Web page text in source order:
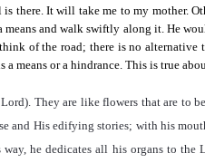
there. It will take me to my mother.
means and walk swiftly along it. He
of the road; there is no
means or a hindrance. This is true
They are like flowers that are to
and His edifying stories; with his
he dedicates all his organs to the